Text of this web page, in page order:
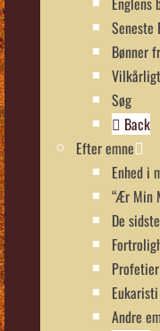
Seneste
Bønner
Søg
Back
Efter emne
Enhed i
“Ær Min
De
Profetier
Eukaristi
Andre